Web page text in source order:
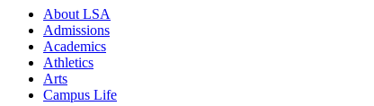
About LSA
Admissions
Academics
Athletics
Arts
Campus Life